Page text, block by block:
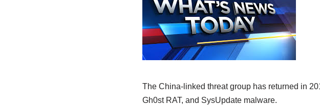
The China-linked threat group has returned in
Gh0st RAT, and SysUpdate malware.